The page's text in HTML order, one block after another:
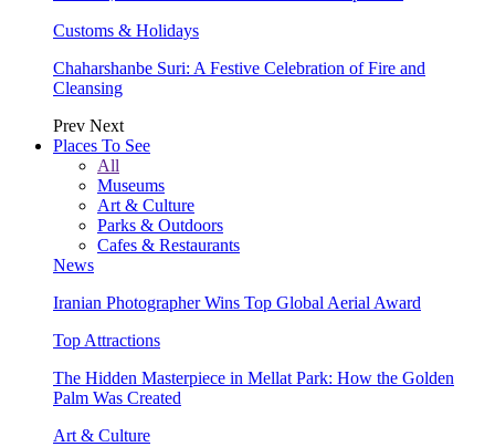
Customs & Holidays
Chaharshanbe Suri: A Festive Celebration of Fire and
Cleansing
Prev Next
Places To See
All
Museums
Art & Culture
Parks & Outdoors
Cafes & Restaurants
News
Iranian Photographer Wins Top Global Aerial Award
Top Attractions
The Hidden Masterpiece in Mellat Park: How the Golden
Palm Was Created
Art & Culture